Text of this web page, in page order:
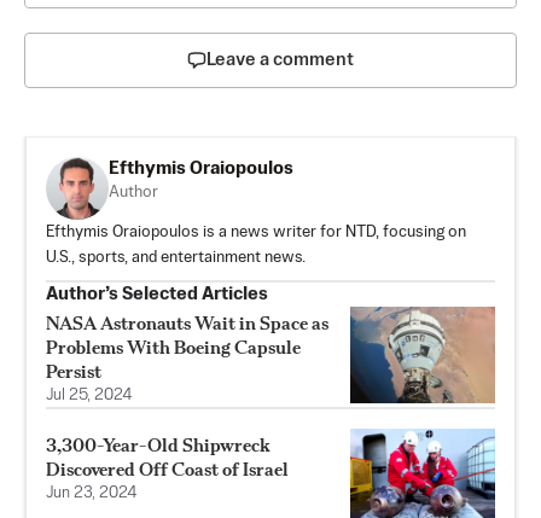
Leave a comment
Efthymis Oraiopoulos
Author
Efthymis Oraiopoulos is a news writer for NTD, focusing on
U.S., sports, and entertainment news.
Author’s Selected Articles
NASA Astronauts Wait in Space as
Problems With Boeing Capsule
Persist
Jul 25, 2024
3,300-Year-Old Shipwreck
Discovered Off Coast of Israel
Jun 23, 2024